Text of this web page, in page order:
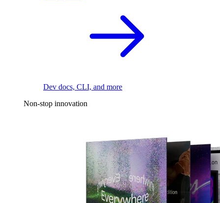
Dev docs, CLI, and more
Non-stop innovation